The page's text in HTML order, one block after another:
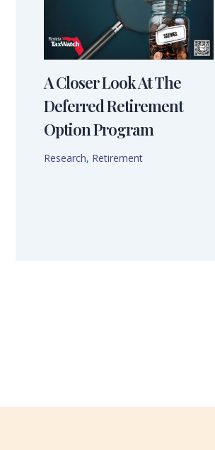
A Closer Look At The
Deferred Retirement
Option Program
Research, Retirement